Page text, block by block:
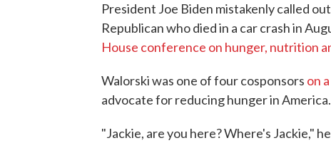
President Joe Biden mistakenly called
Republican who died in a car crash in
House conference on hunger, nutrition
Walorski was one of four cosponsors on
advocate for reducing hunger in America.
"Jackie, are you here? Where's Jackie,"